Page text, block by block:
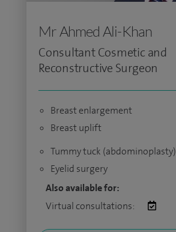
Mr Ahmed Ali-Khan
Consultant Cosmetic and
Reconstructive Surgeon
Breast enlargement
Breast uplift
Tummy tuck (abdominoplasty)
Eyelid surgery
Also available for:
Virtual consultations: